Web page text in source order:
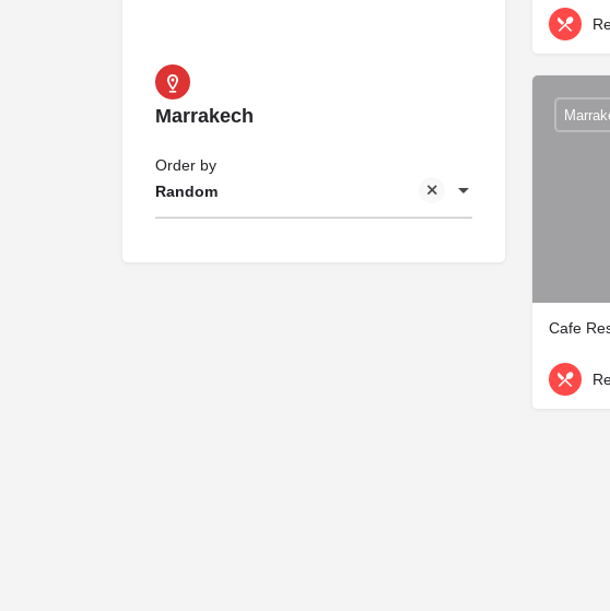
Marrakech
Random
Order by
Cafe